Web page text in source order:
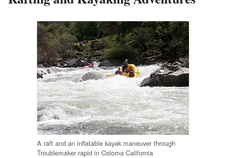
A raft and an inflatable kayak maneuver through
Troublemaker rapid in Coloma California